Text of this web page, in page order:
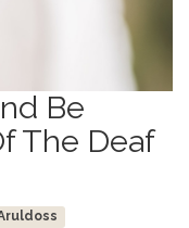
Be
The Deaf